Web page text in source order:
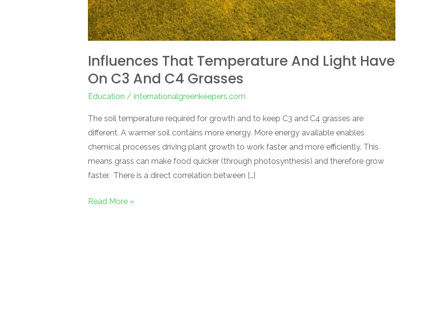
Influences That Temperature And Light Have
On C3 And C4 Grasses
Education / internationalgreenkeepers.com
The soil temperature required for growth and to keep C3 and C4 grasses are
different. A warmer soil contains more energy. More energy available enables
chemical processes driving plant growth to work faster and more efficiently. This
means grass can make food quicker (through photosynthesis) and therefore grow
faster. There is a direct correlation between […]
Read More »